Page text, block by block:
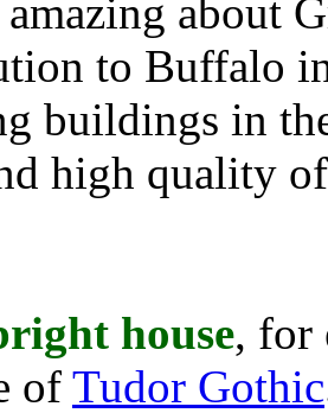
about
to Buffalo
buildings in
high quality
house, for
of Tudor Gothic